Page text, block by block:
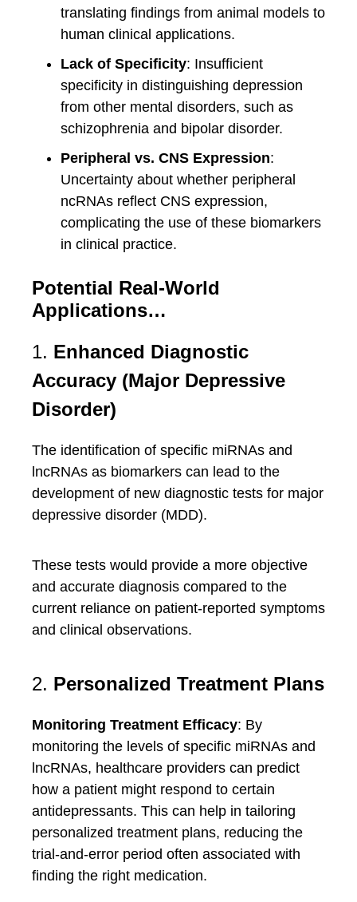
translating findings from animal models to
human clinical applications.
Lack of Specificity: Insufficient
specificity in distinguishing depression
from other mental disorders, such as
schizophrenia and bipolar disorder.
Peripheral vs. CNS Expression:
Uncertainty about whether peripheral
ncRNAs reflect CNS expression,
complicating the use of these biomarkers
in clinical practice.
Potential Real-World
Applications…
1. Enhanced Diagnostic
Accuracy (Major Depressive
Disorder)
The identification of specific miRNAs and
lncRNAs as biomarkers can lead to the
development of new diagnostic tests for major
depressive disorder (MDD).
These tests would provide a more objective
and accurate diagnosis compared to the
current reliance on patient-reported symptoms
and clinical observations.
2. Personalized Treatment Plans
Monitoring Treatment Efficacy: By
monitoring the levels of specific miRNAs and
lncRNAs, healthcare providers can predict
how a patient might respond to certain
antidepressants. This can help in tailoring
personalized treatment plans, reducing the
trial-and-error period often associated with
finding the right medication.